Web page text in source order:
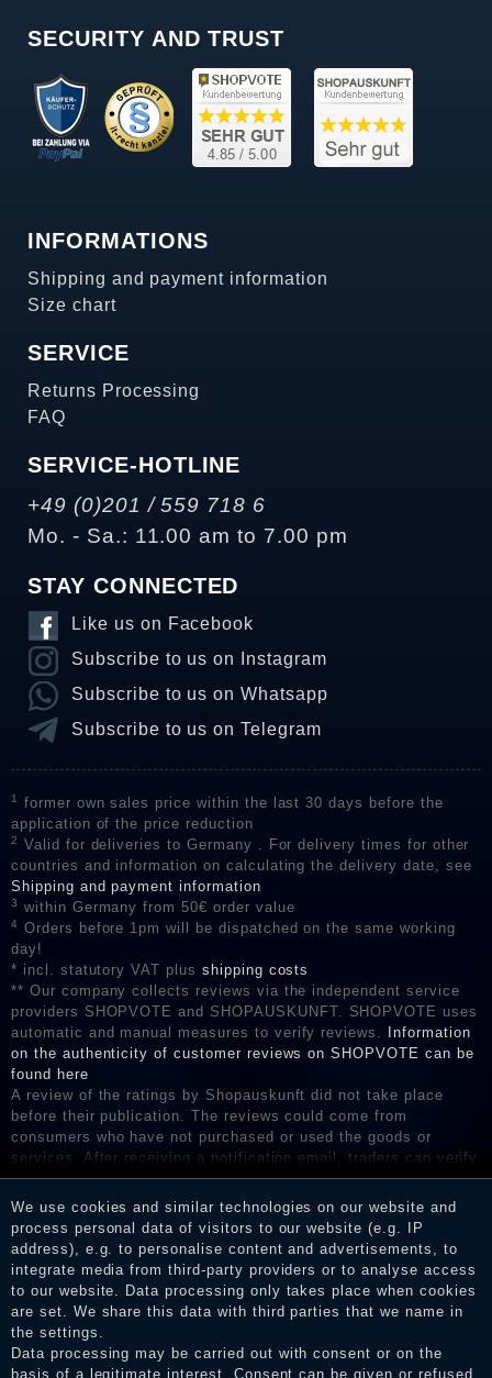
SECURITY AND TRUST
INFORMATIONS
Shipping and payment information
Size chart
SERVICE
Returns Processing
FAQ
SERVICE-HOTLINE
+49 (0)201 / 559 718 6
Mo. - Sa.: 11.00 am to 7.00 pm
STAY CONNECTED
Like us on Facebook
Subscribe to us on Instagram
Subscribe to us on Whatsapp
Subscribe to us on Telegram
1
former own sales price within the last 30 days before the
application of the price reduction
2
Valid for deliveries to Germany . For delivery times for other
countries and information on calculating the delivery date, see
Shipping and payment information
3 within Germany from 50€ order value
4
Orders before 1pm will be dispatched on the same working
day!
* incl. statutory VAT plus shipping costs
** Our company collects reviews via the independent service
providers SHOPVOTE and SHOPAUSKUNFT. SHOPVOTE uses
automatic and manual measures to verify reviews.
Information
on the authenticity of customer reviews on SHOPVOTE can be
found here
A review of the ratings by Shopauskunft did not take place
before their publication. The reviews could come from
consumers who have not purchased or used the goods or
services. After receiving a notification email, traders can verify
the reviews and inform about the verification in the shop.
We use cookies and similar technologies on our website and
process personal data of visitors to our website (e.g. IP
address), e.g. to personalise content and advertisements, to
integrate media from third-party providers or to analyse access
to our website. Data processing only takes place when cookies
are set. We share this data with third parties that we name in
the settings.
Data processing may be carried out with consent or on the
basis of a legitimate interest. Consent can be given or refused.
Legal disclosure
Privacy policy